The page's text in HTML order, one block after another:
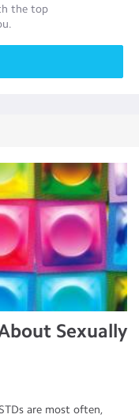
the top
Sexually
are most often,